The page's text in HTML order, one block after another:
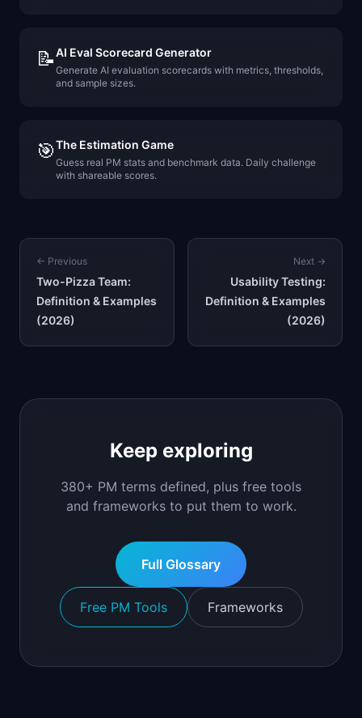
📝AI Eval Scorecard Generator
Generate AI evaluation scorecards with metrics, thresholds,
and sample sizes.
🎯The Estimation Game
Guess real PM stats and benchmark data. Daily challenge
with shareable scores.
← Previous
Two-Pizza Team:
Definition & Examples
(2026)
Next →
Usability Testing:
Definition & Examples
(2026)
Keep exploring
380+ PM terms defined, plus free tools
and frameworks to put them to work.
Full Glossary
Free PM Tools Frameworks